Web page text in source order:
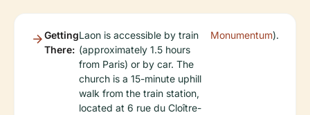
Getting
There:
Laon is accessible by train
(approximately 1.5 hours
from Paris) or by car. The
church is a 15-minute uphill
walk from the train station,
located at 6 rue du Cloître-
Monumentum).